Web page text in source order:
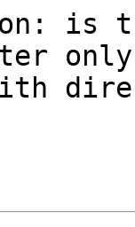
only